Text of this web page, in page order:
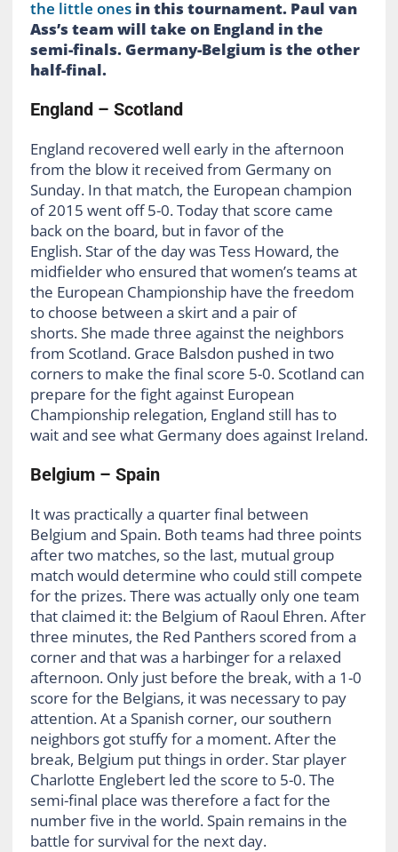
the little onesin this tournament. Paul van
Ass’s team will take on England in the
semi-finals. Germany-Belgium is the other
half-final.
England – Scotland
England recovered well early in the afternoon
from the blow it received from Germany on
Sunday. In that match, the European champion
of 2015 went off 5-0. Today that score came
back on the board, but in favor of the
English. Star of the day was Tess Howard, the
midfielder who ensured that women’s teams at
the European Championship have the freedom
to choose between a skirt and a pair of
shorts. She made three against the neighbors
from Scotland. Grace Balsdon pushed in two
corners to make the final score 5-0. Scotland can
prepare for the fight against European
Championship relegation, England still has to
wait and see what Germany does against Ireland.
Belgium – Spain
It was practically a quarter final between
Belgium and Spain. Both teams had three points
after two matches, so the last, mutual group
match would determine who could still compete
for the prizes. There was actually only one team
that claimed it: the Belgium of Raoul Ehren. After
three minutes, the Red Panthers scored from a
corner and that was a harbinger for a relaxed
afternoon. Only just before the break, with a 1-0
score for the Belgians, it was necessary to pay
attention. At a Spanish corner, our southern
neighbors got stuffy for a moment. After the
break, Belgium put things in order. Star player
Charlotte Englebert led the score to 5-0. The
semi-final place was therefore a fact for the
number five in the world. Spain remains in the
battle for survival for the next day.